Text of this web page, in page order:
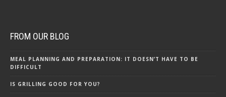
FROM OUR BLOG
MEAL PLANNING AND PREPARATION: IT DOESN’T HAVE TO BE
DIFFICULT
IS GRILLING GOOD FOR YOU?